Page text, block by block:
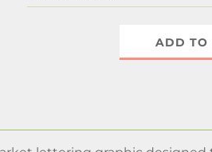
ADD TO